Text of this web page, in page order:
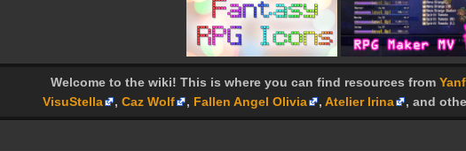
Welcome to the wiki! This is where you can find resources from
VisuStella
, Caz Wolf , Fallen Angel Olivia , Atelier Irina , and